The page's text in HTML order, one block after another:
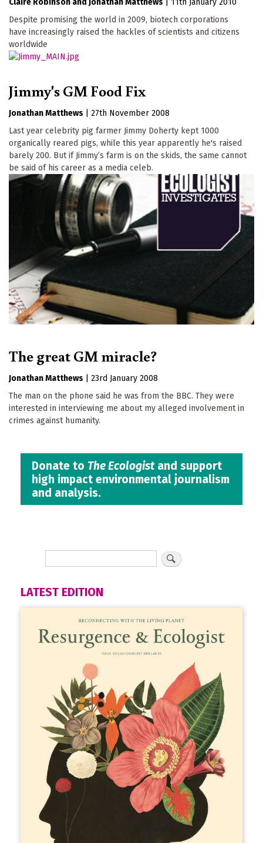
Claire Robinson Jonathan Matthews
11th January 2010
Despite promising the world in 2009, biotech corporations
have increasingly raised the hackles of scientists and citizens
worldwide
Jimmy's GM Food Fix
Jonathan Matthews
27th November 2008
Last year celebrity pig farmer Jimmy Doherty kept 1000
organically reared pigs, while this year apparently he's raised
barely 200. But if Jimmy’s farm is on the skids, the same cannot
be said of his career as a media celeb.
The great GM miracle?
Jonathan Matthews
23rd January 2008
The man on the phone said he was from the BBC. They were
interested in interviewing me about my alleged involvement in
crimes against humanity.
Donate to The Ecologistand support
high impact environmental journalism
and analysis.
LATEST EDITION